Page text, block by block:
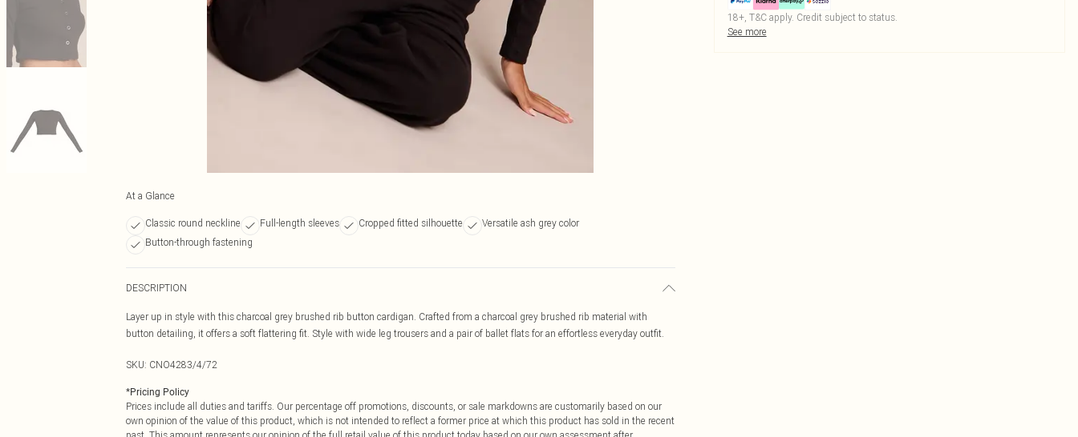
At a Glance
Classic round neckline Full-length sleeves Cropped fitted silhouette
Versatile ash grey color
Button-through fastening
DESCRIPTION
Layer up in style with this charcoal grey brushed rib button cardigan. Crafted from a charcoal grey brushed rib material with
button detailing, it offers a soft flattering fit. Style with wide leg trousers and a pair of ballet flats for an effortless everyday outfit.
SKU: CNO4283/4/72
*Pricing Policy
Prices include all duties and tariffs. Our percentage off promotions, discounts, or sale markdowns are customarily based on our
own opinion of the value of this product, which is not intended to reflect a former price at which this product has sold in the recent
18+, T&C apply. Credit subject to status.
See more